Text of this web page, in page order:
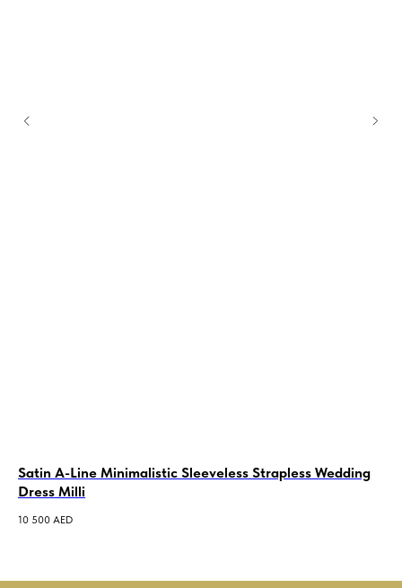
Satin A-Line Minimalistic Sleeveless Strapless Wedding
Dress Milli
10 500 AED